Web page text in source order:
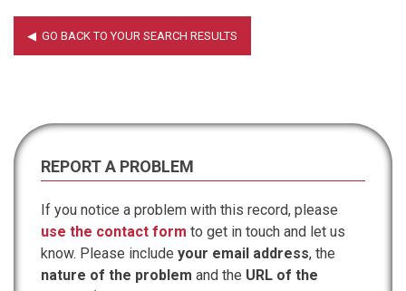
REPORT A PROBLEM
If you notice a problem with this record, please
use the contact form to get in touch and let us
know. Please include your email address, the
nature of the problem and the URL of the